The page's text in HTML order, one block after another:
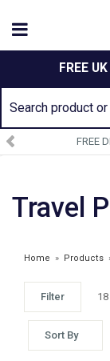
FREE
Travel
Home » Products
Filter
Sort By